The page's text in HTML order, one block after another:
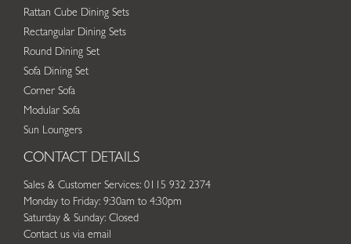
Rattan Cube Dining Sets
Rectangular Dining Sets
Round Dining Set
Sofa Dining Set
Corner Sofa
Modular Sofa
Sun Loungers
CONTACT DETAILS
Sales & Customer Services: 0115 932 2374
Monday to Friday: 9:30am to 4:30pm
Saturday & Sunday: Closed
Contact us via email